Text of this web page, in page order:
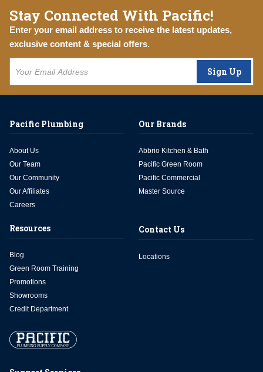
Stay Connected With Pacific!
Enter your email address to receive the latest updates,
exclusive content & special offers.
Sign Up
Pacific Plumbing
About Us
Our Team
Our Community
Our Affiliates
Careers
Our Brands
Abbrio Kitchen & Bath
Pacific Green Room
Pacific Commercial
Master Source
Resources
Blog
Green Room Training
Promotions
Showrooms
Credit Department
Contact Us
Locations